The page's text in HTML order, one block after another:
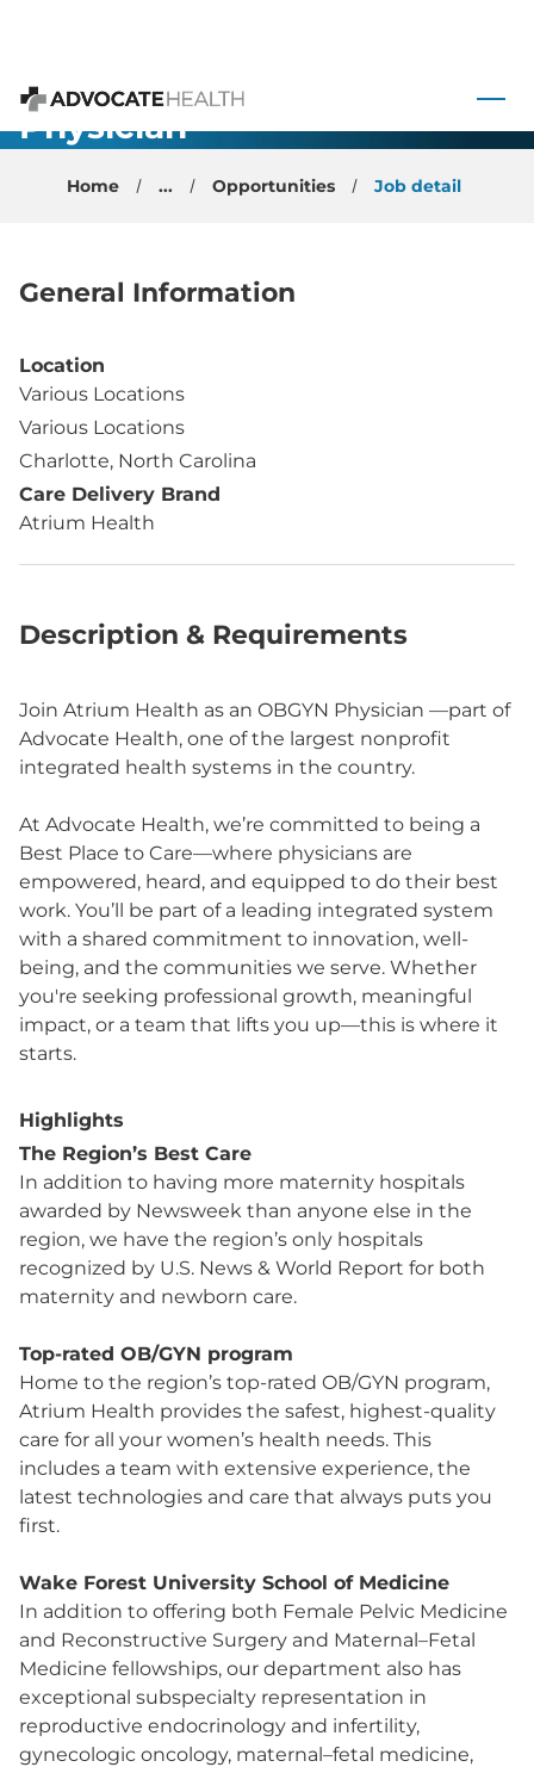
Advocate Health
OBGYN
Physician
Home ... Opportunities Job detail
General Information
Location
Various Locations
Various Locations
Charlotte, North Carolina
Care Delivery Brand
Atrium Health
Description & Requirements
Join Atrium Health as an OBGYN Physician —part of
Advocate Health, one of the largest nonprofit
integrated health systems in the country.
At Advocate Health, we’re committed to being a
Best Place to Care—where physicians are
empowered, heard, and equipped to do their best
work. You’ll be part of a leading integrated system
with a shared commitment to innovation, well-
being, and the communities we serve. Whether
you're seeking professional growth, meaningful
impact, or a team that lifts you up—this is where it
starts.
Highlights
The Region’s Best Care
In addition to having more maternity hospitals
awarded by Newsweek than anyone else in the
region, we have the region’s only hospitals
recognized by U.S. News & World Report for both
maternity and newborn care.
Top-rated OB/GYN program
Home to the region’s top-rated OB/GYN program,
Atrium Health provides the safest, highest-quality
care for all your women’s health needs. This
includes a team with extensive experience, the
latest technologies and care that always puts you
first.
Wake Forest University School of Medicine
In addition to offering both Female Pelvic Medicine
and Reconstructive Surgery and Maternal–Fetal
Medicine fellowships, our department also has
exceptional subspecialty representation in
reproductive endocrinology and infertility,
gynecologic oncology, maternal–fetal medicine,